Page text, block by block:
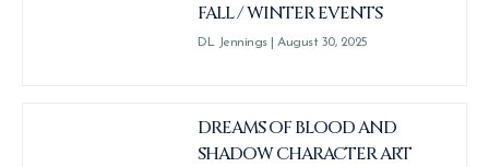
FALL / WINTER EVENTS
DL Jennings August 30, 2025
DREAMS OF BLOOD AND
SHADOW CHARACTER ART